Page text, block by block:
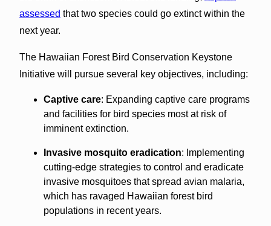
assessed that two species could go extinct within the
next year.
The Hawaiian Forest Bird Conservation Keystone
Initiative will pursue several key objectives, including:
Captive care: Expanding captive care programs
and facilities for bird species most at risk of
imminent extinction.
Invasive mosquito eradication: Implementing
cutting-edge strategies to control and eradicate
invasive mosquitoes that spread avian malaria,
which has ravaged Hawaiian forest bird
populations in recent years.